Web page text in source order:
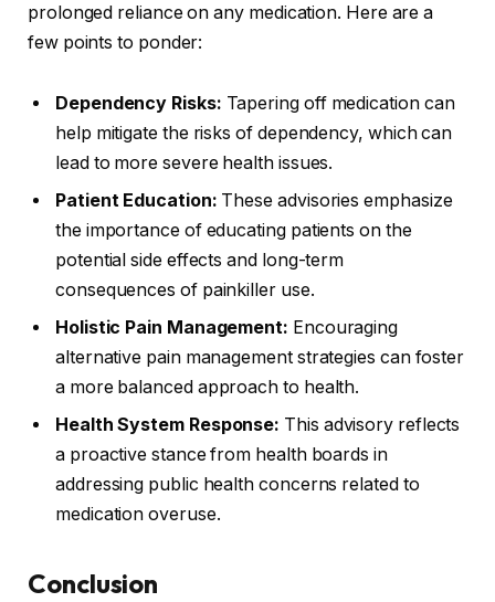
prolonged reliance on any medication. Here are a
few points to ponder:
Dependency Risks: Tapering off medication can
help mitigate the risks of dependency, which can
lead to more severe health issues.
Patient Education: These advisories emphasize
the importance of educating patients on the
potential side effects and long-term
consequences of painkiller use.
Holistic Pain Management: Encouraging
alternative pain management strategies can foster
a more balanced approach to health.
Health System Response: This advisory reflects
a proactive stance from health boards in
addressing public health concerns related to
medication overuse.
Conclusion